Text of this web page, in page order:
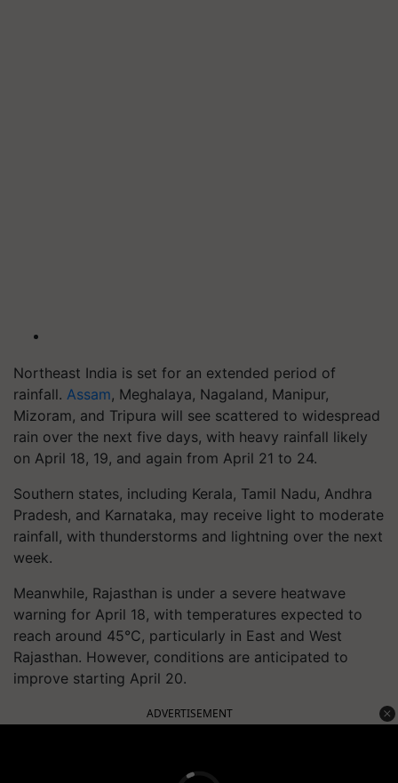
Northeast India is set for an extended period of
rainfall. Assam, Meghalaya, Nagaland, Manipur,
Mizoram, and Tripura will see scattered to widespread
rain over the next five days, with heavy rainfall likely
on April 18, 19, and again from April 21 to 24.
Southern states, including Kerala, Tamil Nadu, Andhra
Pradesh, and Karnataka, may receive light to moderate
rainfall, with thunderstorms and lightning over the next
week.
Meanwhile, Rajasthan is under a severe heatwave
warning for April 18, with temperatures expected to
reach around 45°C, particularly in East and West
Rajasthan. However, conditions are anticipated to
improve starting April 20.
ADVERTISEMENT